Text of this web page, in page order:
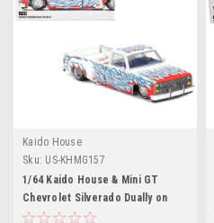
Kaido House
Sku: US-KHMG157
1/64 Kaido House & Mini GT
Chevrolet Silverado Dually on
Fire V2 (White Flames) Diecast